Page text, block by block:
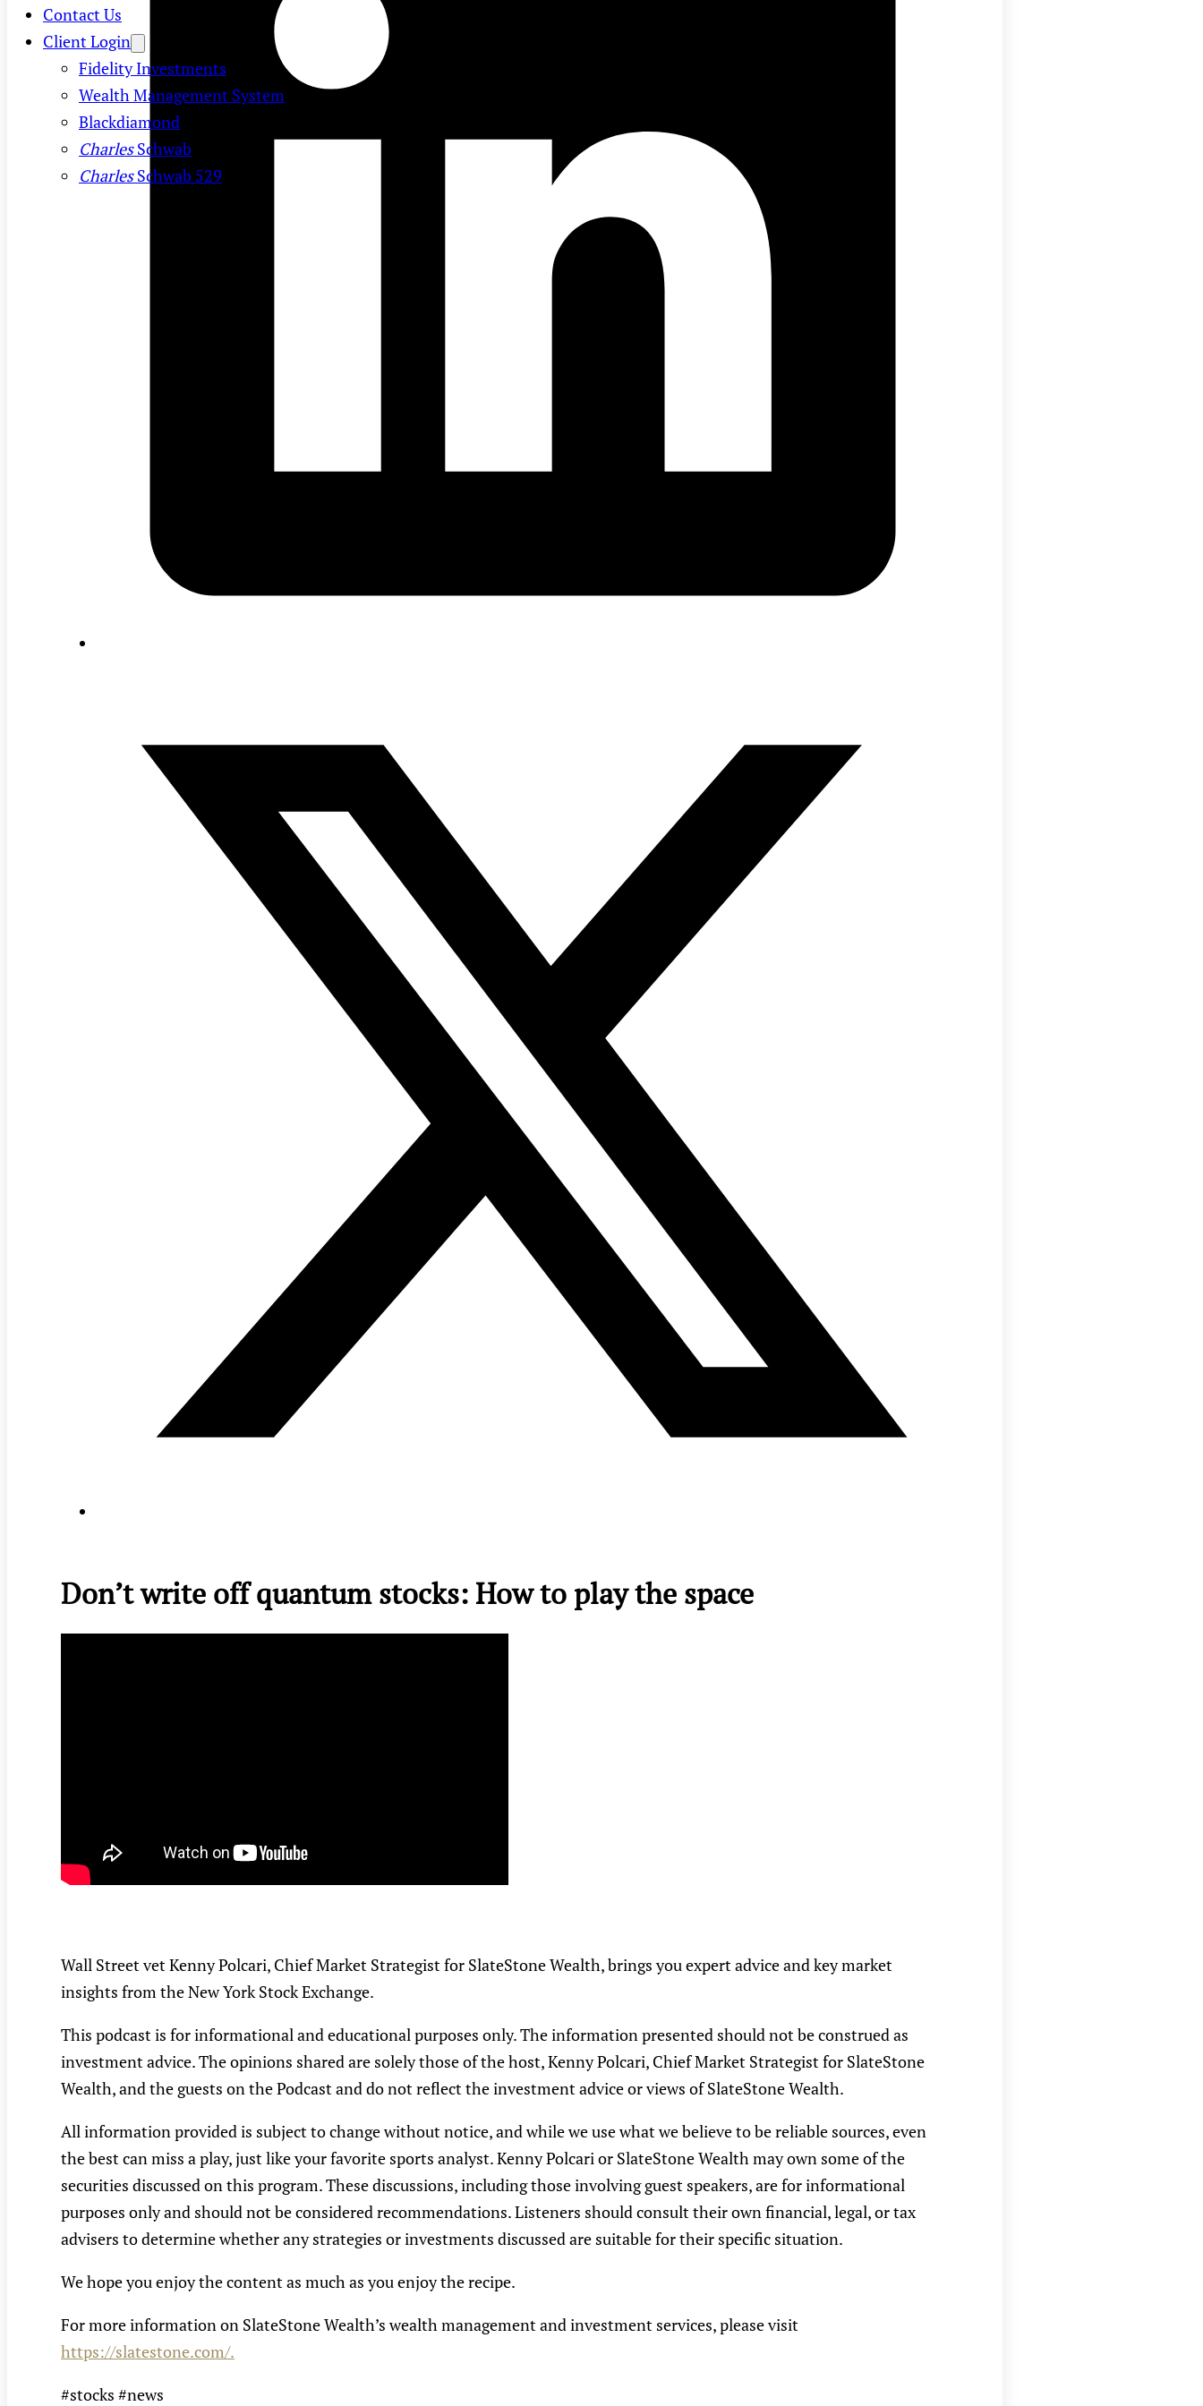
Contact Us
Client Login
Fidelity Investments
Wealth Management System
Blackdiamond
CharlesSchwab
CharlesSchwab 529
Don’t write off quantum stocks: How to play the space
Wall Street vet Kenny Polcari, Chief Market Strategist for SlateStone Wealth, brings you expert advice and key market
insights from the New York Stock Exchange.
This podcast is for informational and educational purposes only. The information presented should not be construed as
investment advice. The opinions shared are solely those of the host, Kenny Polcari, Chief Market Strategist for SlateStone
Wealth, and the guests on the Podcast and do not reflect the investment advice or views of SlateStone Wealth.
All information provided is subject to change without notice, and while we use what we believe to be reliable sources, even
the best can miss a play, just like your favorite sports analyst. Kenny Polcari or SlateStone Wealth may own some of the
securities discussed on this program. These discussions, including those involving guest speakers, are for informational
purposes only and should not be considered recommendations. Listeners should consult their own financial, legal, or tax
advisers to determine whether any strategies or investments discussed are suitable for their specific situation.
We hope you enjoy the content as much as you enjoy the recipe.
For more information on SlateStone Wealth’s wealth management and investment services, please visit
https://slatestone.com/.
#stocks #news